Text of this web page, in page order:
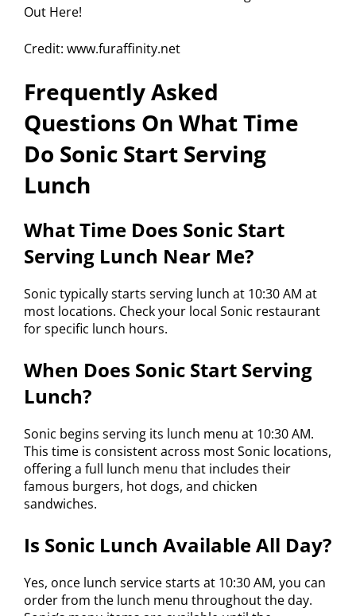
Credit: www.furaffinity.net
Frequently Asked
Questions On What Time
Do Sonic Start Serving
Lunch
What Time Does Sonic Start
Serving Lunch Near Me?
Sonic typically starts serving lunch at 10:30 AM at
most locations. Check your local Sonic restaurant
for specific lunch hours.
When Does Sonic Start Serving
Lunch?
Sonic begins serving its lunch menu at 10:30 AM.
This time is consistent across most Sonic locations,
offering a full lunch menu that includes their
famous burgers, hot dogs, and chicken
sandwiches.
Is Sonic Lunch Available All Day?
Yes, once lunch service starts at 10:30 AM, you can
order from the lunch menu throughout the day.